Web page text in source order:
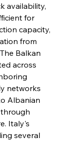
availability,
for
capacity,
from
Balkan
across
networks
Albanian
Italy's
several